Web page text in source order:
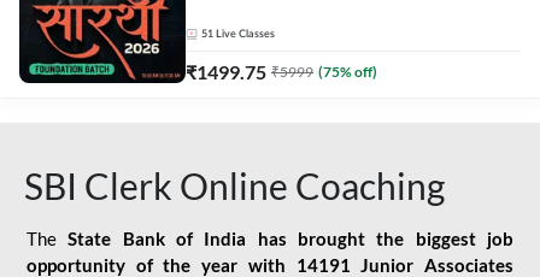
51 Live Classes
₹1499.75 ₹5999 (75% off)
SBI Clerk Online Coaching
TheState Bank of India has brought the biggest job
opportunity of the year with
14191 Junior Associates